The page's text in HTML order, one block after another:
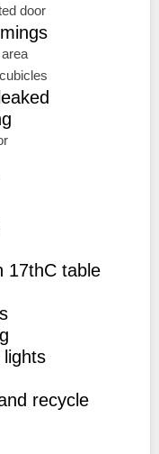
door
17thC table
recycle